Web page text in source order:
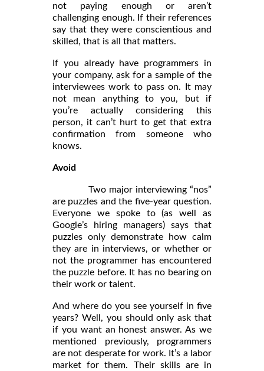
not paying enough or aren’t
challenging enough. If their references
say that they were conscientious and
skilled, that is all that matters.
If you already have programmers in
your company, ask for a sample of the
interviewees work to pass on. It may
not mean anything to you, but if
you’re actually considering this
person, it can’t hurt to get that extra
confirmation from someone who
knows.
Avoid
Two major interviewing “nos”
are puzzles and the five-year question.
Everyone we spoke to (as well as
Google’s hiring managers) says that
puzzles only demonstrate how calm
they are in interviews, or whether or
not the programmer has encountered
the puzzle before. It has no bearing on
their work or talent.
And where do you see yourself in five
years? Well, you should only ask that
if you want an honest answer. As we
mentioned previously, programmers
are not desperate for work. It’s a labor
market for them. Their skills are in